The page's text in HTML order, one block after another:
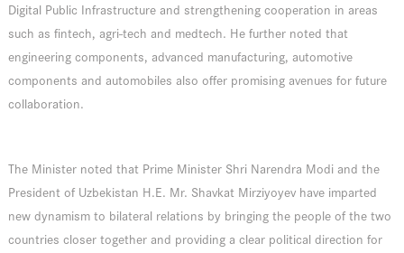
Digital Public Infrastructure and strengthening cooperation in areas
such as fintech, agri-tech and medtech. He further noted that
engineering components, advanced manufacturing, automotive
components and automobiles also offer promising avenues for future
collaboration.
The Minister noted that Prime Minister Shri Narendra Modi and the
President of Uzbekistan H.E. Mr. Shavkat Mirziyoyev have imparted
new dynamism to bilateral relations by bringing the people of the two
countries closer together and providing a clear political direction for